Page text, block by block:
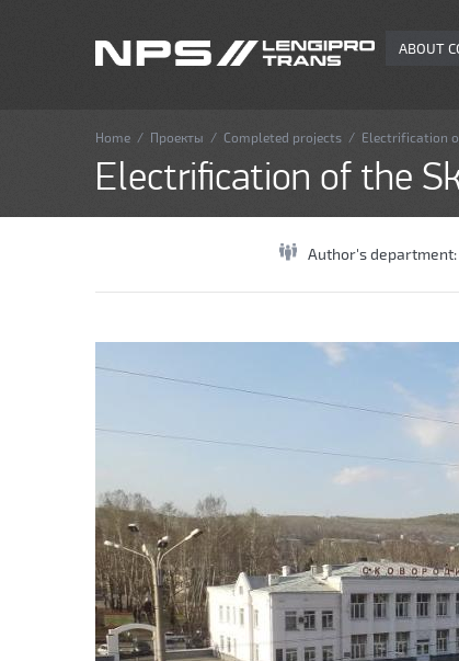
ABOUT
Home / Проекты / Completed projects / Electrification
Electrification of the
Author's department: